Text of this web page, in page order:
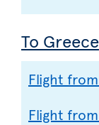
To Greece
Flight
Flight